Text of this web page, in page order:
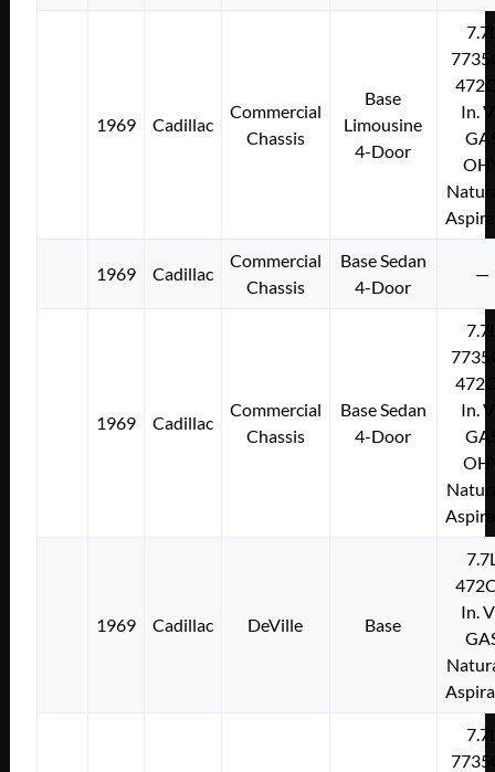
1969 Cadillac
Commercial
Chassis
Base
Limousine
4-Door
In.
1969 Cadillac
Commercial
Chassis
Base Sedan
4-Door
—
1969 Cadillac
Commercial
Chassis
Base Sedan
4-Door
In.
1969 Cadillac DeVille Base
In.